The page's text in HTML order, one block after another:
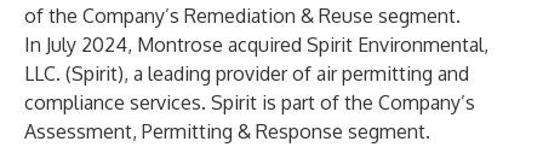
of the Company’s Remediation & Reuse segment.
In July 2024, Montrose acquired Spirit Environmental,
LLC. (Spirit), a leading provider of air permitting and
compliance services. Spirit is part of the Company’s
Assessment, Permitting & Response segment.